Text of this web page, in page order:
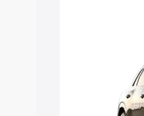
Explore Cars